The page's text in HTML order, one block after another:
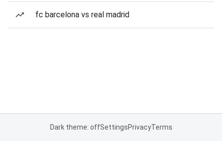
fc barcelona vs real madrid
Dark theme: offSettingsPrivacyTerms